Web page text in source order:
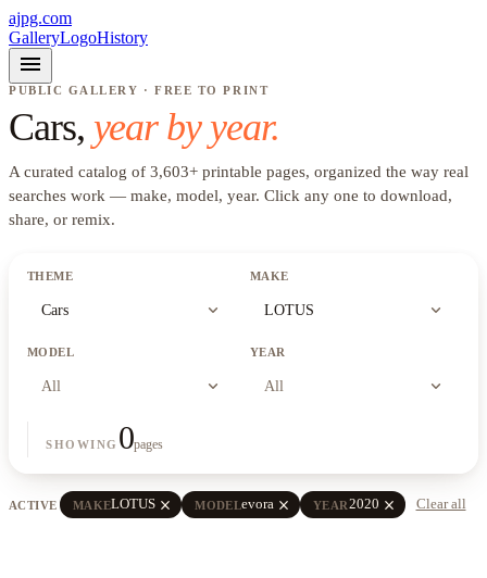
ajpg.com
GalleryLogoHistory
menu
PUBLIC GALLERY · FREE TO PRINT
Cars, year by year.
A curated catalog of 3,603+ printable pages, organized the way real
searches work — make, model, year. Click any one to download,
share, or remix.
THEME
Cars expand_more
MAKE
LOTUS expand_more
MODEL
All expand_more
YEAR
All expand_more
SHOWING 0pages
ACTIVE MAKELOTUS close MODELevora close YEAR2020 close Clear all